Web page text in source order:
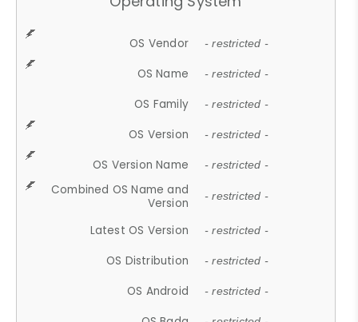
OS Vendor - restricted -
OS Name - restricted -
OS Family - restricted -
OS Version - restricted -
OS Version Name - restricted -
Combined OS Name and
Version
- restricted -
Latest OS Version - restricted -
OS Distribution - restricted -
OS Android - restricted -